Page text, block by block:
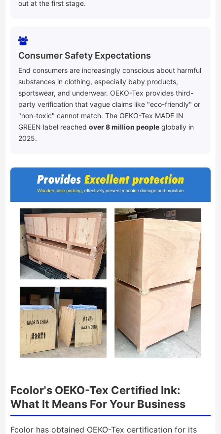
out at the first stage.
Consumer Safety Expectations
End consumers are increasingly conscious about harmful
substances in clothing, especially baby products,
sportswear, and underwear. OEKO-Tex provides third-
party verification that vague claims like "eco-friendly" or
"non-toxic" cannot match. The OEKO-Tex MADE IN
GREEN label reached over 8 million people globally in
2025.
Fcolor's OEKO-Tex Certified Ink:
What It Means For Your Business
Fcolor has obtained OEKO-Tex certification for its